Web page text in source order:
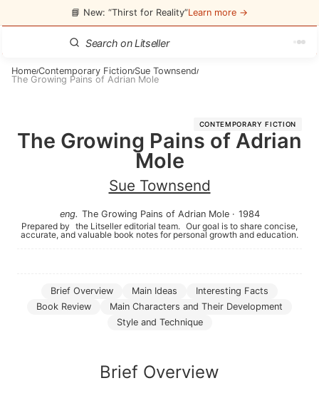
📘 New: “Thirst for Reality”Learn more →
Home/Contemporary Fiction/Sue Townsend/
The Growing Pains of Adrian Mole
CONTEMPORARY FICTION
The Growing Pains of Adrian
Mole
Sue Townsend
eng. The Growing Pains of Adrian Mole· 1984
Prepared by the Litseller editorial team. Our goal is to share concise,
accurate, and valuable book notes for personal growth and education.
Brief Overview Main Ideas
Interesting Facts
Book Review
Main Characters and Their Development
Style and Technique
Brief Overview